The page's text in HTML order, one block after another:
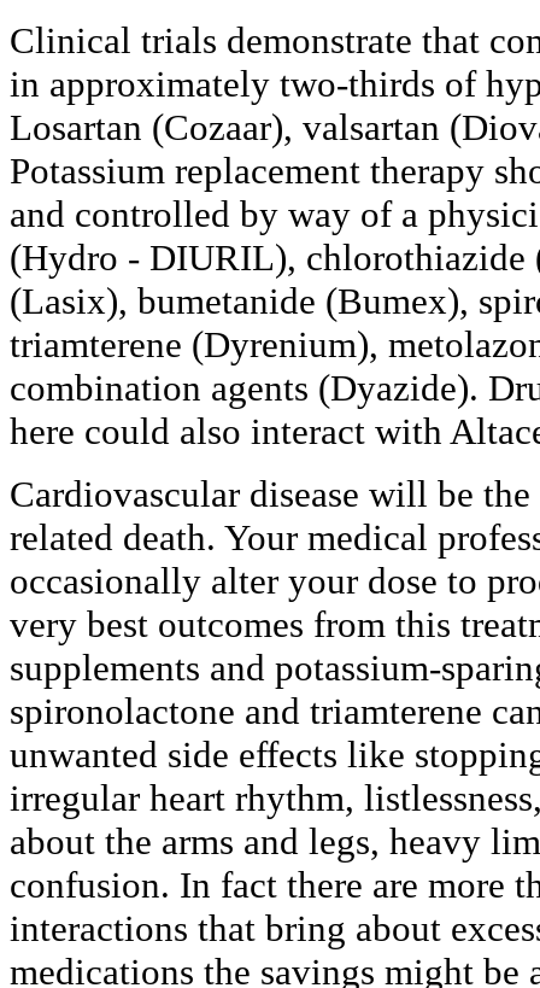
Clinical trials demonstrate that
in approximately two-thirds of
Losartan (Cozaar), valsartan
Potassium replacement therapy
and controlled by way of a
(Hydro - DIURIL), chlorothiazide
(Lasix), bumetanide (Bumex),
triamterene (Dyrenium),
combination agents (Dyazide).
here could also interact with
Cardiovascular disease will be
related death. Your medical
occasionally alter your dose to
very best outcomes from this
supplements and potassium-
spironolactone and triamterene
unwanted side effects like
irregular heart rhythm,
about the arms and legs, heavy
confusion. In fact there are more
interactions that bring about
medications the savings might be